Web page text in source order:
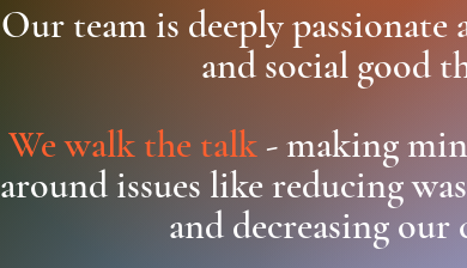
Our team is deeply
and social good
We walk the talk - making
around issues like reducing
and decreasing